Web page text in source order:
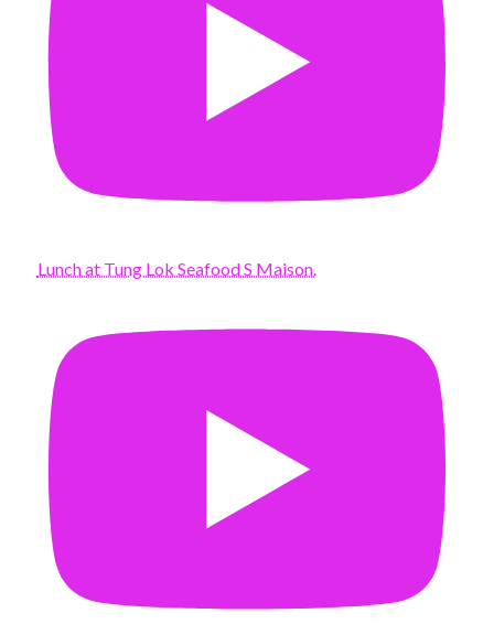
Lunch at Tung Lok Seafood S Maison.